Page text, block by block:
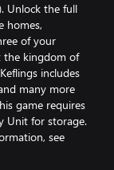
Unlock the full
homes,
of your
the kingdom of
includes
many more
game requires
Unit for storage.
see